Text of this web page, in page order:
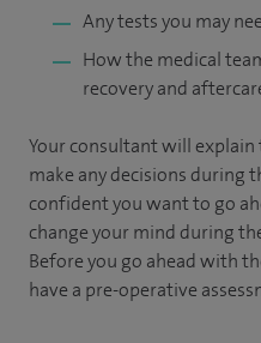
Any tests you may
How the medical
recovery and
Your consultant will explain
make any decisions during
confident you want to go
change your mind during
Before you go ahead with
have a pre-operative